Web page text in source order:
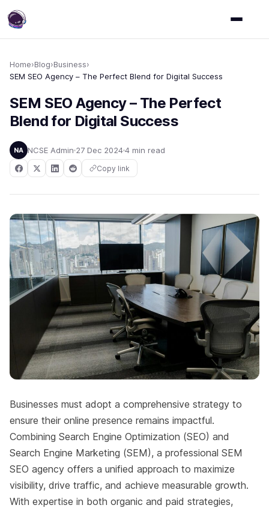
Home›Blog›Business›
SEM SEO Agency – The Perfect Blend for Digital Success
SEM SEO Agency – The Perfect
Blend for Digital Success
NA NCSE Admin 27 Dec 20244 min read
Copy link
Businesses must adopt a comprehensive strategy to
ensure their online presence remains impactful.
Combining Search Engine Optimization (SEO) and
Search Engine Marketing (SEM), a professional SEM
SEO agency offers a unified approach to maximize
visibility, drive traffic, and achieve measurable growth.
With expertise in both organic and paid strategies,